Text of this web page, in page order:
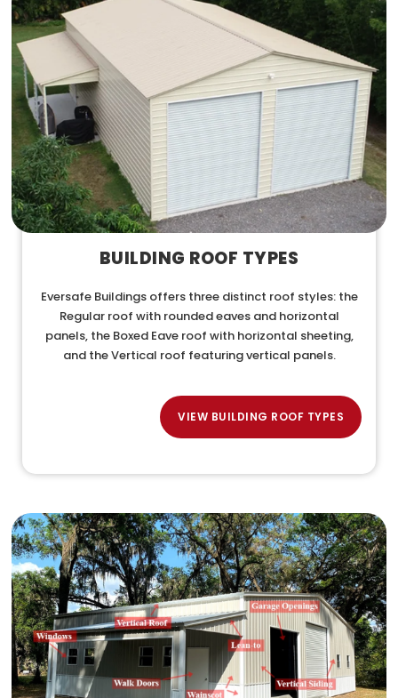
BUILDING ROOF TYPES
Eversafe Buildings offers three distinct roof styles: the
Regular roof with rounded eaves and horizontal
panels, the Boxed Eave roof with horizontal sheeting,
and the Vertical roof featuring vertical panels.
VIEW BUILDING ROOF TYPES